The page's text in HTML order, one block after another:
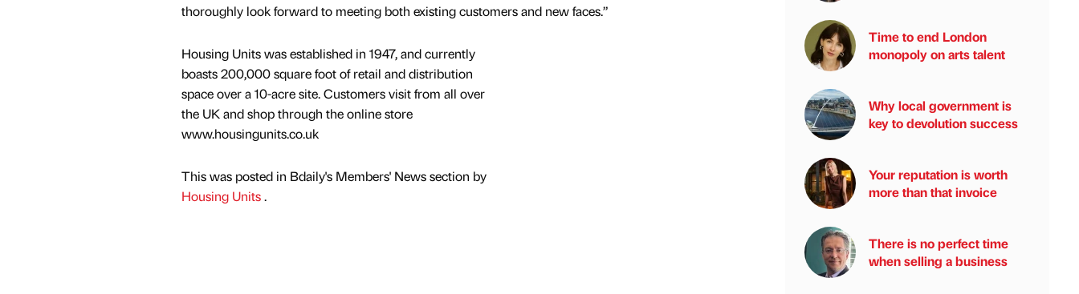
thoroughly look forward to meeting both existing customers and new faces.”
Housing Units was established in 1947, and currently
boasts 200,000 square foot of retail and distribution
space over a 10-acre site. Customers visit from all over
the UK and shop through the online store
www.housingunits.co.uk
This was posted in Bdaily's Members' News section by
Housing Units.
Time to end London
monopoly on arts talent
Why local government is
key to devolution success
Your reputation is worth
more than that invoice
There is no perfect time
when selling a business